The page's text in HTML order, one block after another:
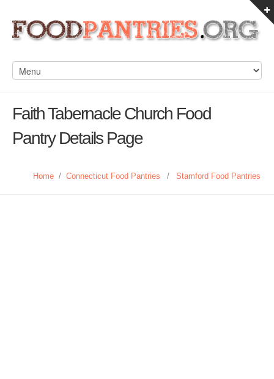
Faith Tabernacle Church Food
Pantry Details Page
Home / Connecticut Food Pantries / Stamford Food Pantries